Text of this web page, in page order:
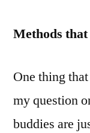
Methods that
One thing
my question
buddies are